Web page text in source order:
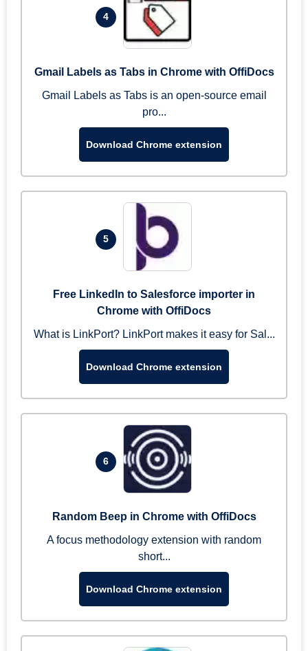
4
Gmail Labels as Tabs in Chrome with OffiDocs
Gmail Labels as Tabs is an open-source email
pro...
Download Chrome extension
5
Free LinkedIn to Salesforce importer in
Chrome with OffiDocs
What is LinkPort? LinkPort makes it easy for Sal...
Download Chrome extension
6
Random Beep in Chrome with OffiDocs
A focus methodology extension with random
short...
Download Chrome extension